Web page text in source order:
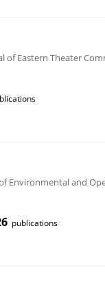
of Eastern Theater
Environmental and
publications